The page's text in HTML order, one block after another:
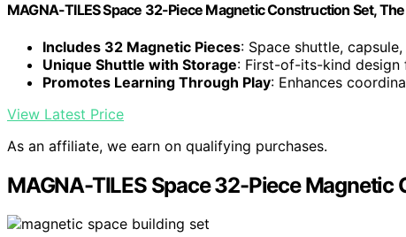
MAGNA-TILES Space 32-Piece Magnetic Construction Set,
Includes 32 Magnetic Pieces: Space shuttle,
Unique Shuttle with Storage: First-of-its-kind design
Promotes Learning Through Play: Enhances
View Latest Price
As an affiliate, we earn on qualifying purchases.
MAGNA-TILES Space 32-Piece Magnetic